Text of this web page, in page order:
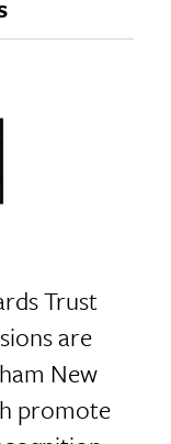
Trust
are
New
promote